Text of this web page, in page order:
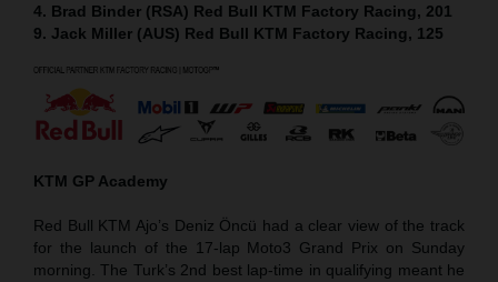
4. Brad Binder (RSA) Red Bull KTM Factory Racing, 201
9. Jack Miller (AUS) Red Bull KTM Factory Racing, 125
KTM GP Academy
Red Bull KTM Ajo’s Deniz Öncü had a clear view of the track
for the launch of the 17-lap Moto3 Grand Prix on Sunday
morning. The Turk’s 2nd best lap-time in qualifying meant he